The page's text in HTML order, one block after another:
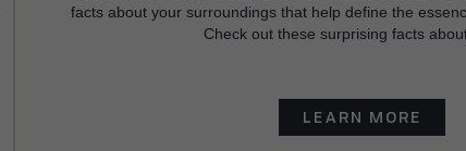
facts about your surroundings that help define the
Check out these surprising facts
LEARN MORE